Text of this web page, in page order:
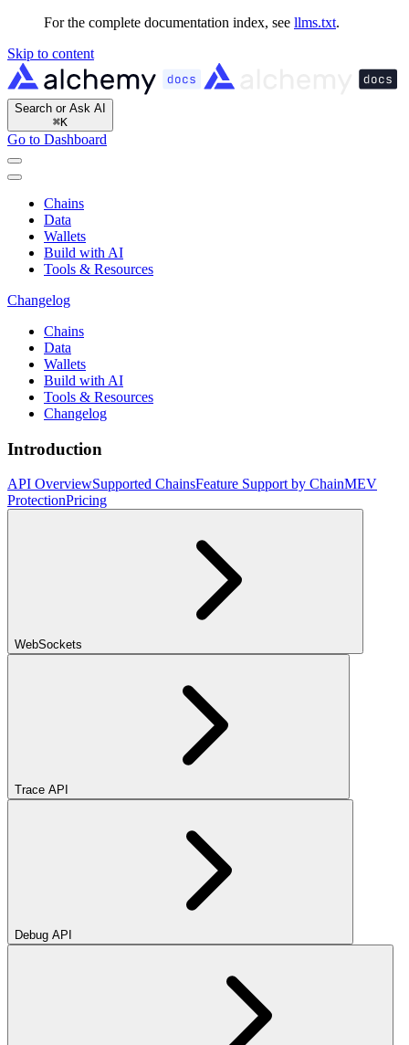
For the complete documentation index, see llms.txt.
Skip to content
Search or Ask AI
⌘K
Go to Dashboard
Chains
Data
Wallets
Build with AI
Tools & Resources
Changelog
Chains
Data
Wallets
Build with AI
Tools & Resources
Changelog
Introduction
API OverviewSupported ChainsFeature Support by ChainMEV
ProtectionPricing
WebSockets
Trace API
Debug API